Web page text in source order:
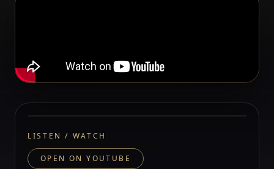
LISTEN / WATCH
OPEN ON YOUTUBE